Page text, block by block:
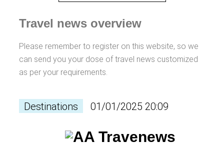
Travel news overview
Please remember to register on this website, so we
can send you your dose of travel news customized
as per your requirements.
Destinations 01/01/2025 20:09